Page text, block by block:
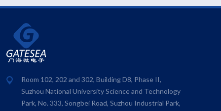
Room 102, 202 and 302, Building D8, Phase II,
Suzhou National University Science and Technology
Park, No. 333, Songbei Road, Suzhou Industrial Park,